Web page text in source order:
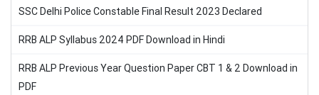
SSC Delhi Police Constable Final Result 2023 Declared
RRB ALP Syllabus 2024 PDF Download in Hindi
RRB ALP Previous Year Question Paper CBT 1 & 2 Download in
PDF